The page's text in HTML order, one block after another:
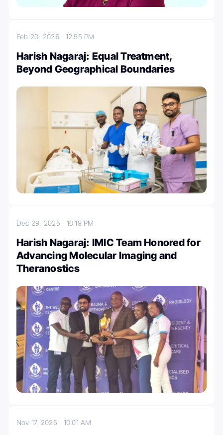
Feb 20, 2026 12:55 PM
Harish Nagaraj: Equal Treatment,
Beyond Geographical Boundaries
Dec 29, 2025 10:19 PM
Harish Nagaraj: IMIC Team Honored for
Advancing Molecular Imaging and
Theranostics
Nov 17, 2025 10:01 AM